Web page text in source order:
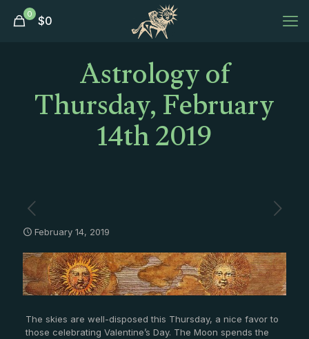
0 $0
Astrology of
Thursday, February
14th 2019
February 14, 2019
The skies are well-disposed this Thursday, a nice favor to
those celebrating Valentine’s Day. The Moon spends the